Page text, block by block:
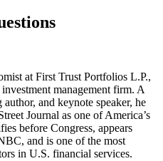
at First Trust Portfolios L.P.,
management firm. A
and keynote speaker, he
Journal as one of America’s
before Congress, appears
and is one of the most
in U.S. financial services.